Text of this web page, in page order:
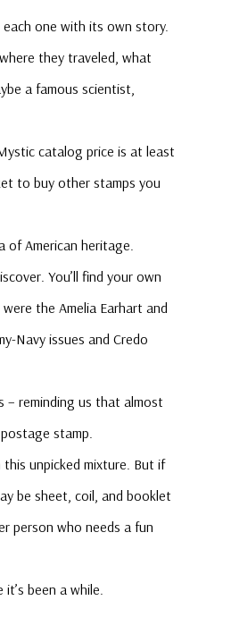
each one with its own story.
they traveled, what
a famous scientist,
catalog price is at least
to buy other stamps you
of American heritage.
You’ll find your own
the Amelia Earhart and
Navy issues and Credo
– reminding us that almost
stamp.
this unpicked mixture. But if
be sheet, coil, and booklet
person who needs a fun
been a while.